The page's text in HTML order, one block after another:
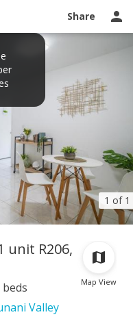
Share
1 of 1
Ask a question
Map View
unit R206,
beds
Valley